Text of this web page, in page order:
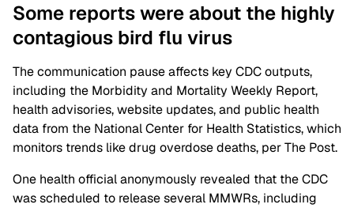
Some reports were about the highly
contagious bird flu virus
The communication pause affects key CDC outputs,
including the Morbidity and Mortality Weekly Report,
health advisories, website updates, and public health
data from the National Center for Health Statistics, which
monitors trends like drug overdose deaths, per The Post.
One health official anonymously revealed that the CDC
was scheduled to release several MMWRs, including